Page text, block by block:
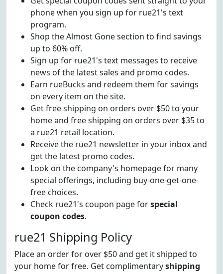
phone when you sign up for rue21's text
program.
Shop the Almost Gone section to find savings
up to 60% off.
Sign up for rue21's text messages to receive
news of the latest sales and promo codes.
Earn rueBucks and redeem them for savings
on every item on the site.
Get free shipping on orders over $50 to your
home and free shipping on orders over $35 to
a rue21 retail location.
Receive the rue21 newsletter in your inbox and
get the latest promo codes.
Look on the company's homepage for many
special offerings, including buy-one-get-one-
free choices.
Check rue21's coupon page forspecial
coupon codes.
rue21 Shipping Policy
Place an order for over $50 and get it shipped to
your home for free. Get complimentaryshipping